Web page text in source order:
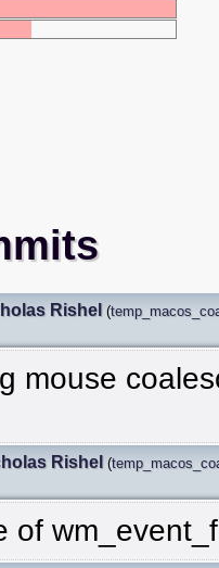
Rishel (
mouse
Rishel (
of